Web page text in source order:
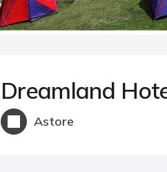
Dreamland
Astore